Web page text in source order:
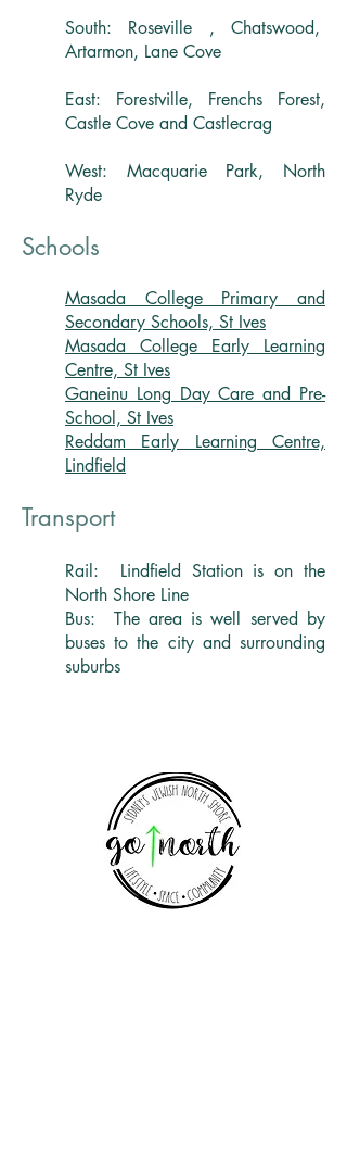
South: Roseville , Chatswood,
Artarmon, Lane Cove
East: Forestville, Frenchs Forest,
Castle Cove and Castlecrag
West: Macquarie Park, North
Ryde
Schools
Masada College Primary and
Secondary Schools, St Ives
Masada College Early Learning
Centre, St Ives
Ganeinu Long Day Care and Pre-
School, St Ives
Reddam Early Learning Centre,
Lindfield
Transport
Rail: Lindfield Station is on the
North Shore Line
Bus: The area is well served by
buses to the city and surrounding
suburbs